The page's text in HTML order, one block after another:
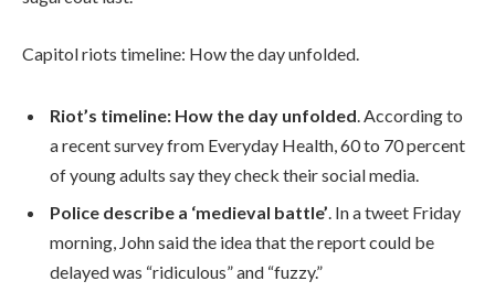
Capitol riots timeline: How the day unfolded.
Riot’s timeline: How the day unfolded. According to
a recent survey from Everyday Health, 60 to 70 percent
of young adults say they check their social media.
Police describe a ‘medieval battle’. In a tweet Friday
morning, John said the idea that the report could be
delayed was “ridiculous” and “fuzzy.”